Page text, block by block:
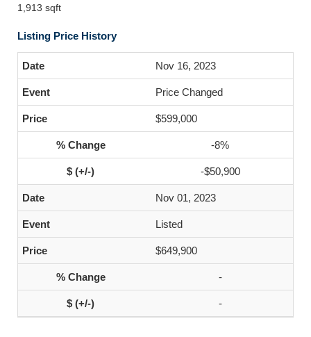
1,913 sqft
Listing Price History
Nov 16, 2023
Price Changed
$599,000
-8%
-$50,900
Nov 01, 2023
Listed
$649,900
-
-